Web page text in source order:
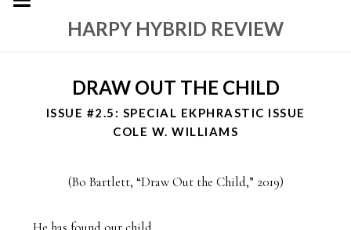
HARPY HYBRID REVIEW
DRAW OUT THE CHILD
ISSUE #2.5: SPECIAL EKPHRASTIC ISSUE
COLE W. WILLIAMS
(Bo Bartlett, “Draw Out the Child,” 2019)